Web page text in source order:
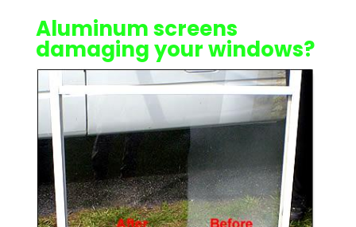
Aluminum screens
damaging your windows?